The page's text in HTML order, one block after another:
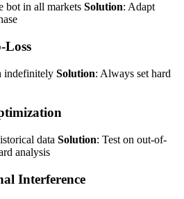
bot in all markets Solution: Adapt
Loss
indefinitely Solution: Always set hard
data Solution: Test on out-of-
analysis
Interference